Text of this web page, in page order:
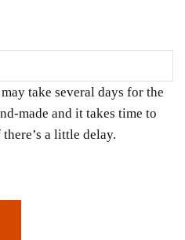
take several days for the
made and it takes time to
a little delay.